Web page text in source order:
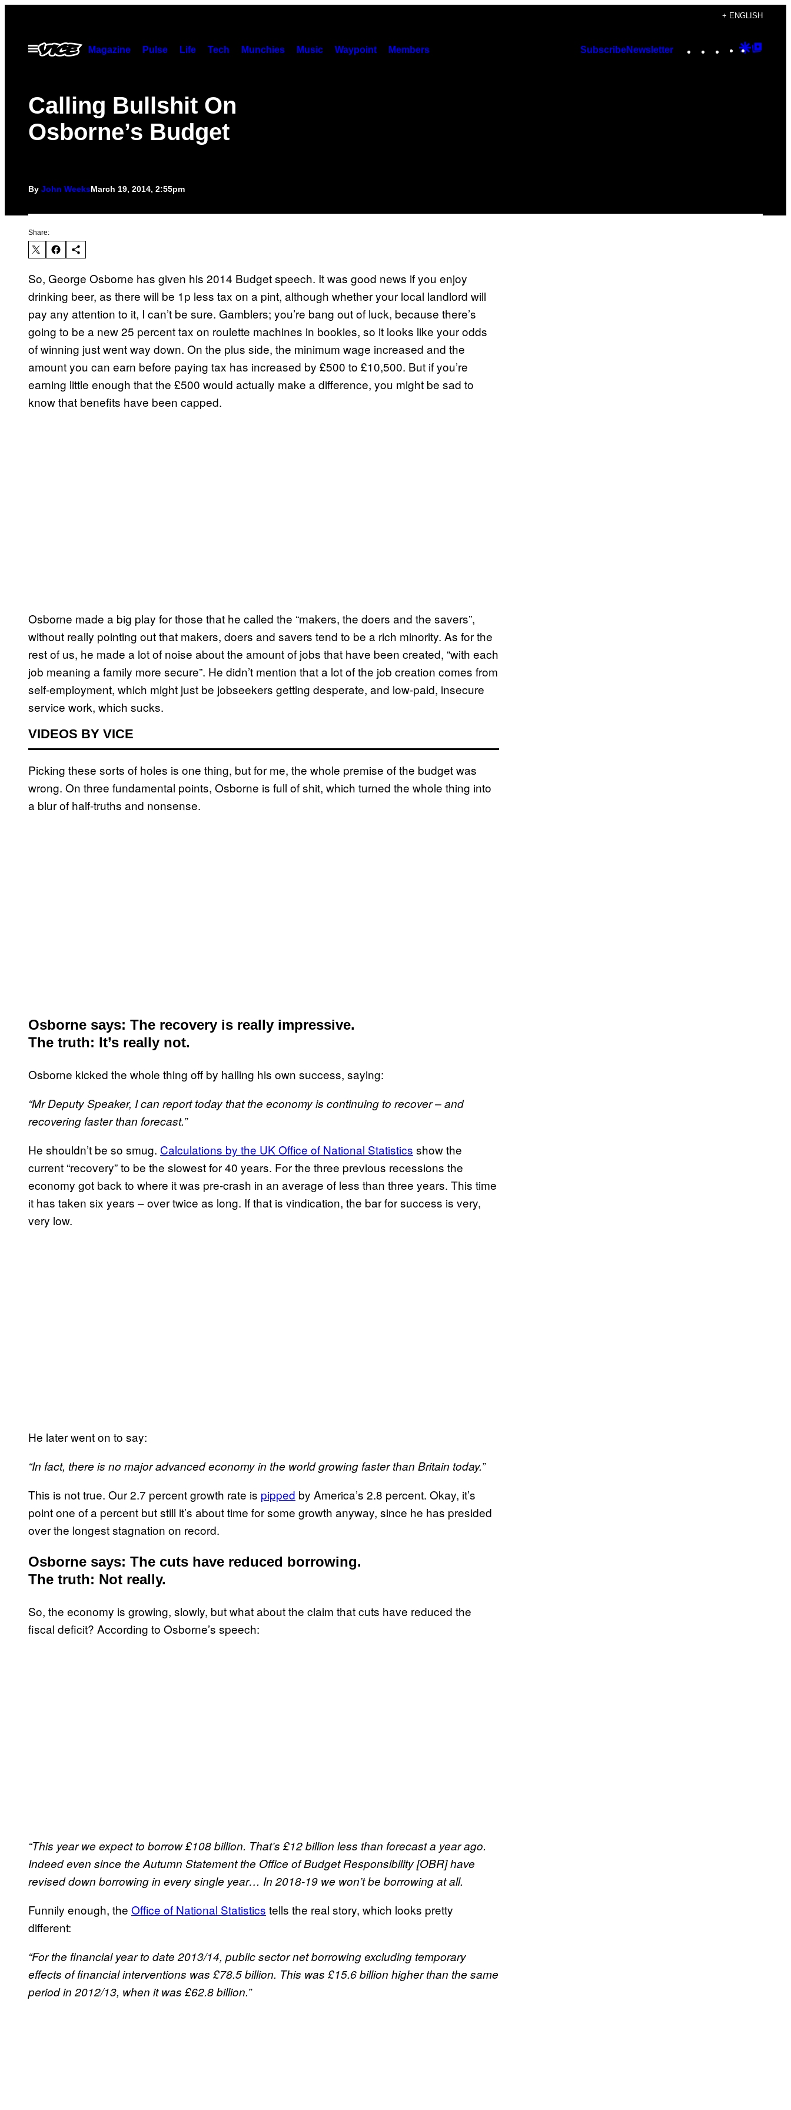
content
+ ENGLISH
Open
Menu
Magazine Pulse Life Tech Munchies Music Waypoint Members SubscribeNewsletter Instagram
TikTok
YouTube
Google
Calling Bullshit On
Osborne’s Budget
By John WeeksMarch 19, 2014, 2:55pm
Share:
So, George Osborne has given his 2014 Budget speech. It was good news if you enjoy
drinking beer, as there will be 1p less tax on a pint, although whether your local landlord will
pay any attention to it, I can’t be sure. Gamblers; you’re bang out of luck, because there’s
going to be a new 25 percent tax on roulette machines in bookies, so it looks like your odds
of winning just went way down. On the plus side, the minimum wage increased and the
amount you can earn before paying tax has increased by £500 to £10,500. But if you’re
earning little enough that the £500 would actually make a difference, you might be sad to
know that benefits have been capped.
Osborne made a big play for those that he called the “makers, the doers and the savers”,
without really pointing out that makers, doers and savers tend to be a rich minority. As for the
rest of us, he made a lot of noise about the amount of jobs that have been created, “with each
job meaning a family more secure”. He didn’t mention that a lot of the job creation comes from
self-employment, which might just be jobseekers getting desperate, and low-paid, insecure
service work, which sucks.
VIDEOS BY VICE
Picking these sorts of holes is one thing, but for me, the whole premise of the budget was
wrong. On three fundamental points, Osborne is full of shit, which turned the whole thing into
a blur of half-truths and nonsense.
Osborne says: The recovery is really impressive.
The truth: It’s really not.
Osborne kicked the whole thing off by hailing his own success, saying:
“Mr Deputy Speaker, I can report today that the economy is continuing to recover – and
recovering faster than forecast.”
He shouldn’t be so smug. Calculations by the UK Office of National Statistics show the
current “recovery” to be the slowest for 40 years. For the three previous recessions the
economy got back to where it was pre-crash in an average of less than three years. This time
it has taken six years – over twice as long. If that is vindication, the bar for success is very,
very low.
He later went on to say:
“In fact, there is no major advanced economy in the world growing faster than Britain today.”
This is not true. Our 2.7 percent growth rate is pipped by America’s 2.8 percent. Okay, it’s
point one of a percent but still it’s about time for some growth anyway, since he has presided
over the longest stagnation on record.
Osborne says: The cuts have reduced borrowing.
The truth: Not really.
So, the economy is growing, slowly, but what about the claim that cuts have reduced the
fiscal deficit? According to Osborne’s speech:
“This year we expect to borrow £108 billion. That’s £12 billion less than forecast a year ago.
Indeed even since the Autumn Statement the Office of Budget Responsibility [OBR] have
revised down borrowing in every single year… In 2018-19 we won’t be borrowing at all.
Funnily enough, the Office of National Statistics tells the real story, which looks pretty
different:
“For the financial year to date 2013/14, public sector net borrowing excluding temporary
effects of financial interventions was £78.5 billion. This was £15.6 billion higher than the same
period in 2012/13, when it was £62.8 billion.”